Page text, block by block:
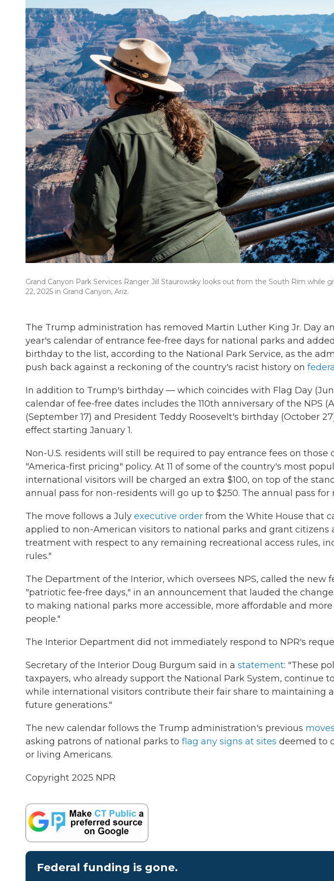
Grand Canyon Park Services Ranger Jill Staurowsky looks out from the South Rim while
22, 2025 in Grand Canyon, Ariz.
The Trump administration has removed Martin Luther King Jr. Day
year's calendar of entrance fee-free days for national parks and
birthday to the list, according to the National Park Service, as the
push back against a reckoning of the country's racist history on
In addition to Trump's birthday — which coincides with Flag Day
calendar of fee-free dates includes the 110th anniversary of the NPS
(September 17) and President Teddy Roosevelt's birthday (October
effect starting January 1.
Non-U.S. residents will still be required to pay entrance fees on
"America-first pricing" policy. At 11 of some of the country's most
international visitors will be charged an extra $100, on top of the
annual pass for non-residents will go up to $250. The annual pass for
The move follows a July executive order from the White House that
applied to non-American visitors to national parks and grant citizens
treatment with respect to any remaining recreational access rules,
rules."
The Department of the Interior, which oversees NPS, called the new
"patriotic fee-free days," in an announcement that lauded the
to making national parks more accessible, more affordable and
people."
The Interior Department did not immediately respond to NPR's
Secretary of the Interior Doug Burgum said in a statement: "These
taxpayers, who already support the National Park System, continue
while international visitors contribute their fair share to maintaining
future generations."
The new calendar follows the Trump administration's previous
asking patrons of national parks to flag any signs at sites deemed to
or living Americans.
Copyright 2025 NPR
Federal funding is gone.